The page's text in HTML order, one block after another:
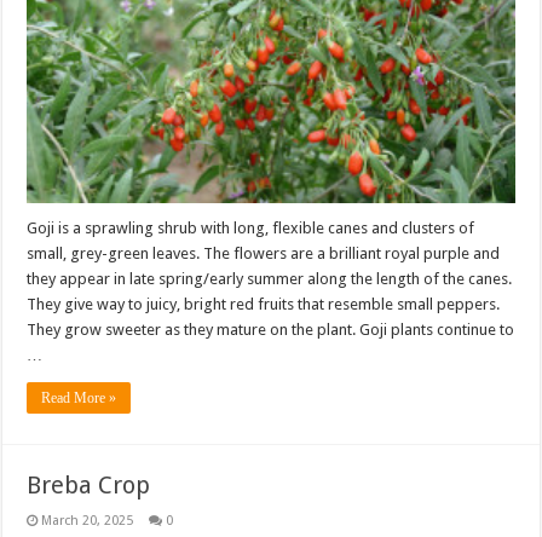
Goji is a sprawling shrub with long, flexible canes and clusters of
small, grey-green leaves. The flowers are a brilliant royal purple and
they appear in late spring/early summer along the length of the canes.
They give way to juicy, bright red fruits that resemble small peppers.
They grow sweeter as they mature on the plant. Goji plants continue to
Read More »
Breba Crop
March 20, 2025 0